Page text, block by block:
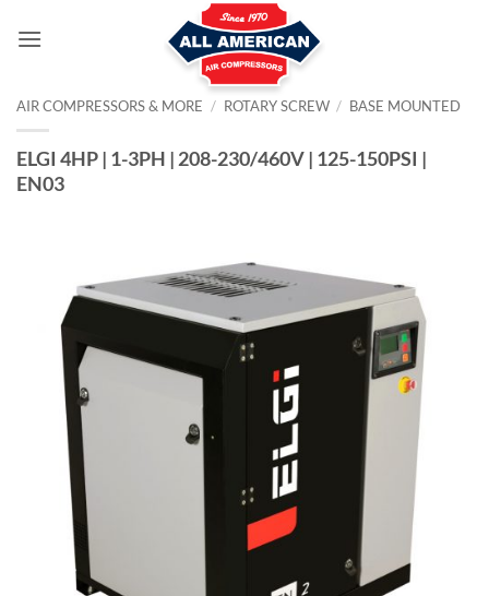
AIR COMPRESSORS & MORE / ROTARY SCREW / BASE MOUNTED
ELGI 4HP | 1-3PH | 208-230/460V | 125-150PSI |
EN03